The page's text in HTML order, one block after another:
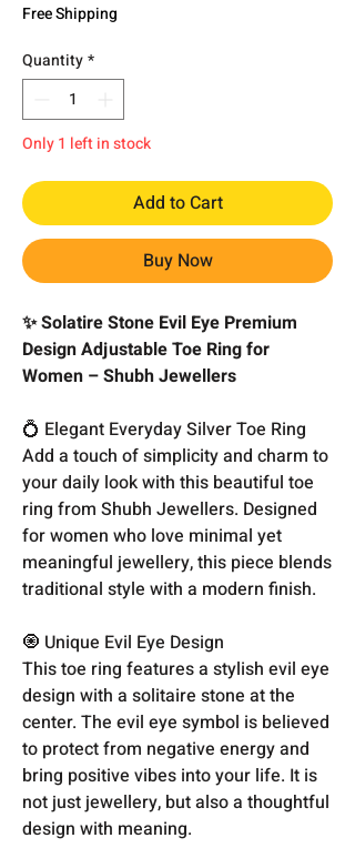
Free Shipping
Quantity*
Only 1 left in stock
Add to Cart
Buy Now
✨ Solatire Stone Evil Eye Premium
Design Adjustable Toe Ring for
Women – Shubh Jewellers
💍 Elegant Everyday Silver Toe Ring
Add a touch of simplicity and charm to
your daily look with this beautiful toe
ring from Shubh Jewellers. Designed
for women who love minimal yet
meaningful jewellery, this piece blends
traditional style with a modern finish.
🧿 Unique Evil Eye Design
This toe ring features a stylish evil eye
design with a solitaire stone at the
center. The evil eye symbol is believed
to protect from negative energy and
bring positive vibes into your life. It is
not just jewellery, but also a thoughtful
design with meaning.